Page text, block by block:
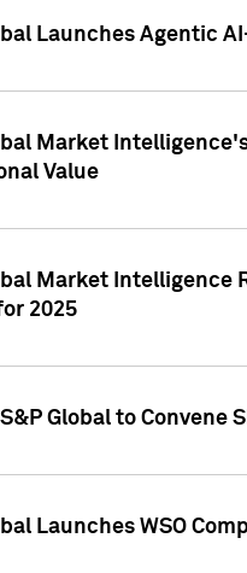
Launches Agentic
Market
Value
Market Intelligence
2025
Global to
Launches WSO